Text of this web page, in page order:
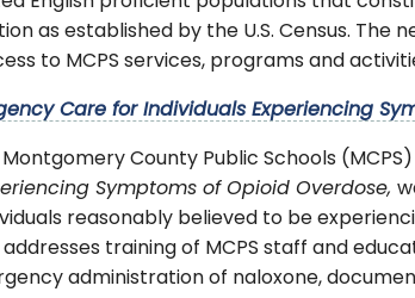
as established by the U.S. Census. The
to MCPS services, programs and
Care for Individuals Experiencing
Montgomery County Public Schools
Symptoms of Opioid Overdose,
reasonably believed to be
training of MCPS staff and
administration of naloxone,